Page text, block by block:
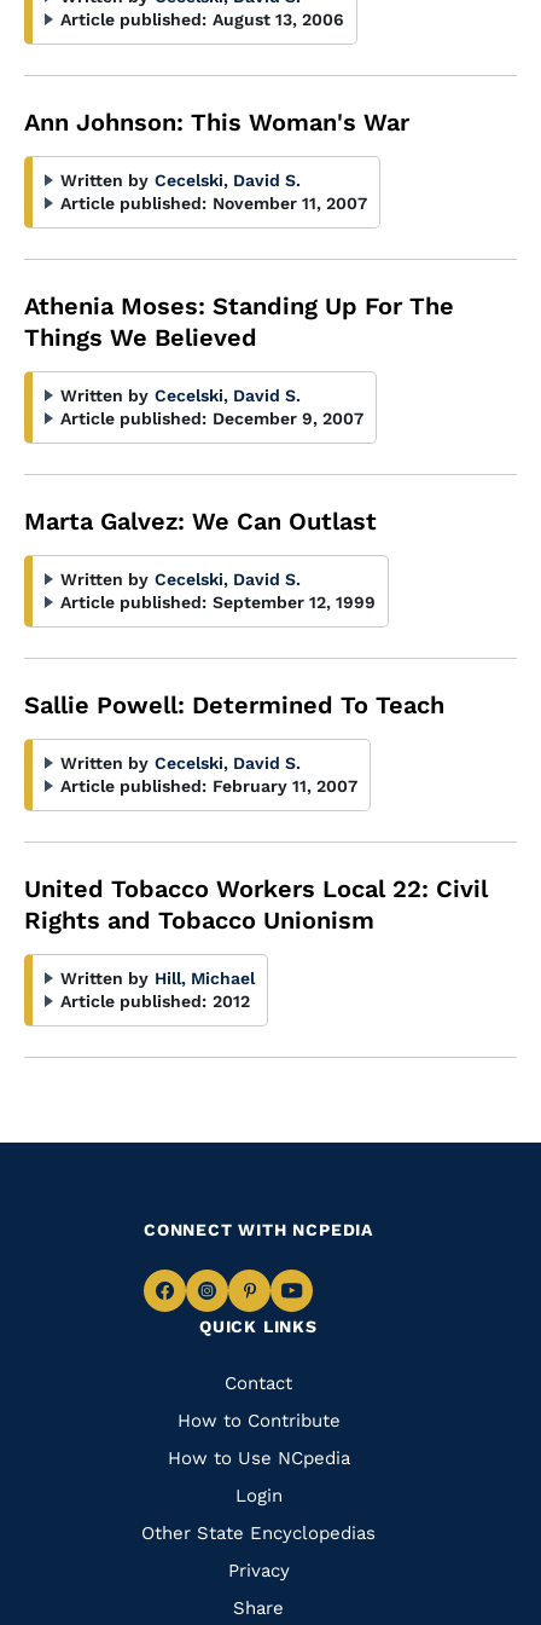
Article published: August 13, 2006
Ann Johnson: This Woman's War
Written by Cecelski, David S.
Article published: November 11, 2007
Athenia Moses: Standing Up For The
Things We Believed
Written by Cecelski, David S.
Article published: December 9, 2007
Marta Galvez: We Can Outlast
Written by Cecelski, David S.
Article published: September 12, 1999
Sallie Powell: Determined To Teach
Written by Cecelski, David S.
Article published: February 11, 2007
United Tobacco Workers Local 22: Civil
Rights and Tobacco Unionism
Written by Hill, Michael
Article published: 2012
QUICK LINKS
Quick
Links
Contact
How to Contribute
How to Use NCpedia
Login
Other State Encyclopedias
Privacy
Share
CONNECT WITH NCPEDIA
Navigate
Facebook
Navigate
to
Instagram
Navigate
to
Pinterest
Navigate
to